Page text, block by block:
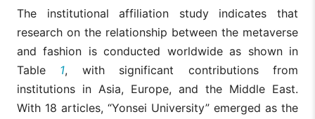
The institutional affiliation study indicates that
research on the relationship between the metaverse
and fashion is conducted worldwide as shown in
Table 1, with significant contributions from
institutions in Asia, Europe, and the Middle East.
With 18 articles, “Yonsei University” emerged as the